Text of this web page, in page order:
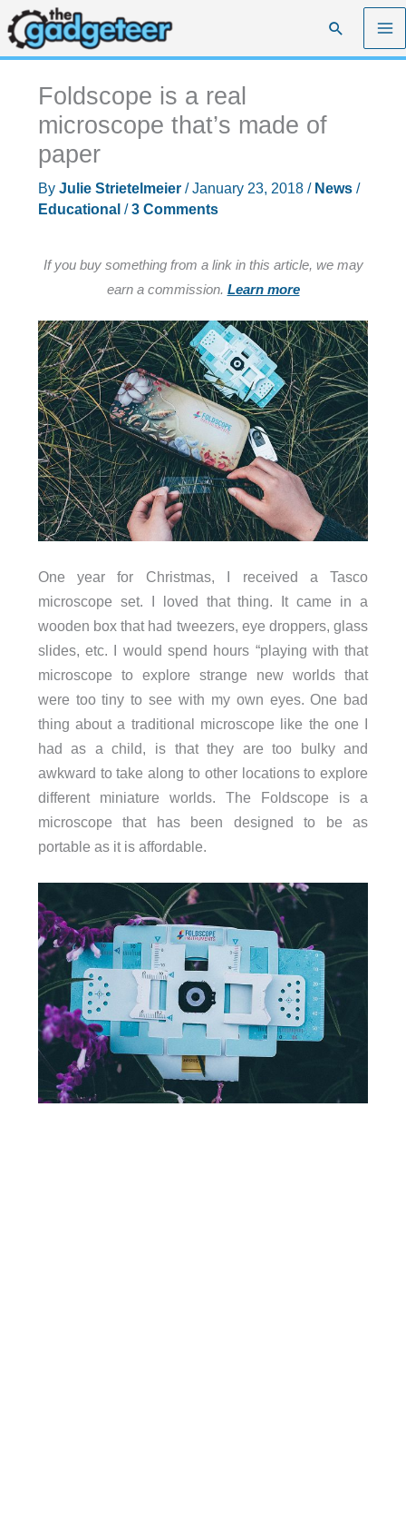
Skip
to
content
Search
Foldscope is a real
microscope that’s made of
paper
By Julie Strietelmeier /January 23, 2018 / News/
Educational /3 Comments
If you buy something from a link in this article, we may
earn a commission. Learn more
One year for Christmas, I received a Tasco
microscope set. I loved that thing. It came in a
wooden box that had tweezers, eye droppers, glass
slides, etc. I would spend hours “playing with that
microscope to explore strange new worlds that
were too tiny to see with my own eyes. One bad
thing about a traditional microscope like the one I
had as a child, is that they are too bulky and
awkward to take along to other locations to explore
different miniature worlds. The Foldscope is a
microscope that has been designed to be as
portable as it is affordable.